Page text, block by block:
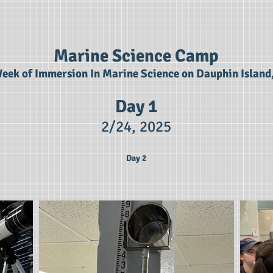
Marine Science Camp
of Immersion In Marine Science on Dauphin
Day 1
2/24, 2025
Day 2